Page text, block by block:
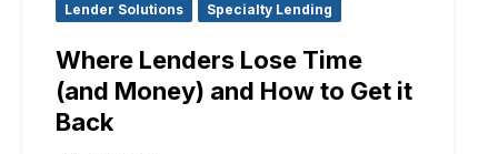
Lender Solutions Specialty Lending
Where Lenders Lose Time
(and Money) and How to Get it
Back